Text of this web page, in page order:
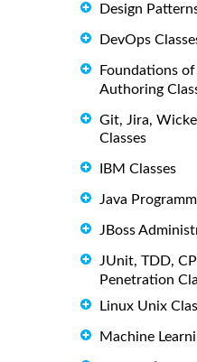
Design
DevOps
Foundations
Authoring
Git, Jira,
Classes
IBM Classes
Java
JBoss
JUnit, TDD,
Penetration
Linux Unix
Machine